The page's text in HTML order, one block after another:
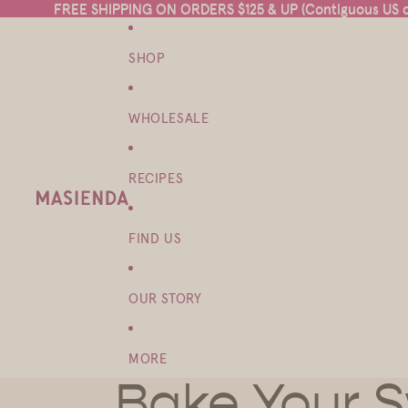
FREE SHIPPING ON ORDERS $125 & UP (Contiguous
FREE SHIPPING ON ORDERS $125 & UP (Contiguous
SHOP
WHOLESALE
RECIPES
FIND US
OUR STORY
MORE